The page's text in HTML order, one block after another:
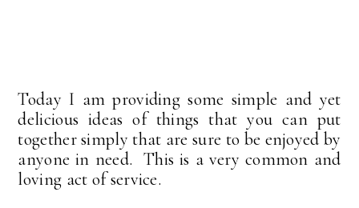
Today I am providing some simple and yet
delicious ideas of things that you can put
together simply that are sure to be enjoyed by
anyone in need. This is a very common and
loving act of service.